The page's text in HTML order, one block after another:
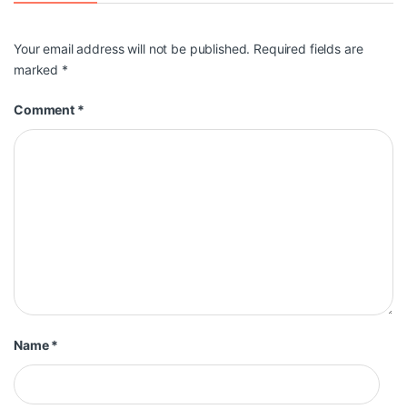
Your email address will not be published. Required fields are
marked *
Comment *
Name*